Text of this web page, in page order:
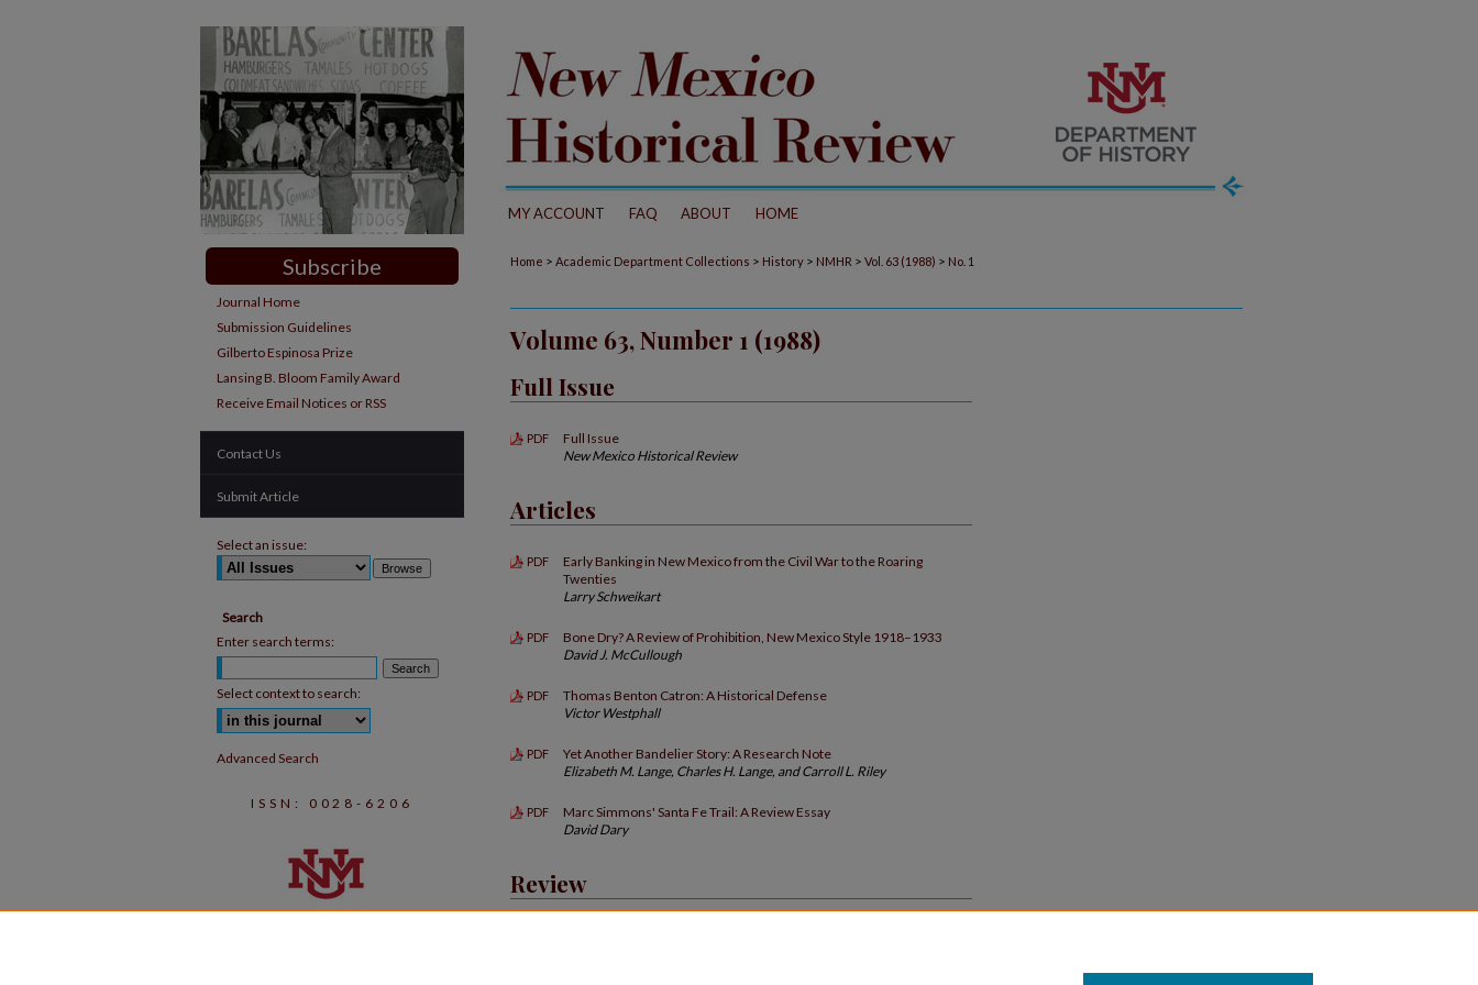
MY ACCOUNT FAQ ABOUT HOME
Home > Academic Department Collections > History > NMHR > Vol. 63 (1988) > No. 1
Volume 63, Number 1 (1988)
Full Issue
PDF
Full Issue
New Mexico Historical Review
Articles
PDF
Early Banking in New Mexico from the Civil War to the Roaring
Twenties
Larry Schweikart
PDF
Bone Dry? A Review of Prohibition, New Mexico Style 1918–1933
David J. McCullough
PDF
Thomas Benton Catron: A Historical Defense
Victor Westphall
PDF
Yet Another Bandelier Story: A Research Note
Elizabeth M. Lange, Charles H. Lange, and Carroll L. Riley
PDF
Marc Simmons' Santa Fe Trail: A Review Essay
David Dary
Review
Subscribe
Journal Home
Submission Guidelines
Gilberto Espinosa Prize
Lansing B. Bloom Family Award
Receive Email Notices or RSS
Contact Us
Submit Article
Select an issue:
Search
Enter search terms:
Select context to search:
Advanced Search
ISSN: 0028-6206